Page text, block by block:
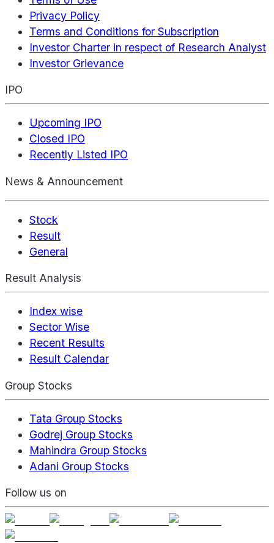
Privacy Policy
Terms and Conditions for Subscription
Investor Charter in respect of Research Analyst
Investor Grievance
IPO
Upcoming IPO
Closed IPO
Recently Listed IPO
News & Announcement
Stock
Result
General
Result Analysis
Index wise
Sector Wise
Recent Results
Result Calendar
Group Stocks
Tata Group Stocks
Godrej Group Stocks
Mahindra Group Stocks
Adani Group Stocks
Follow us on